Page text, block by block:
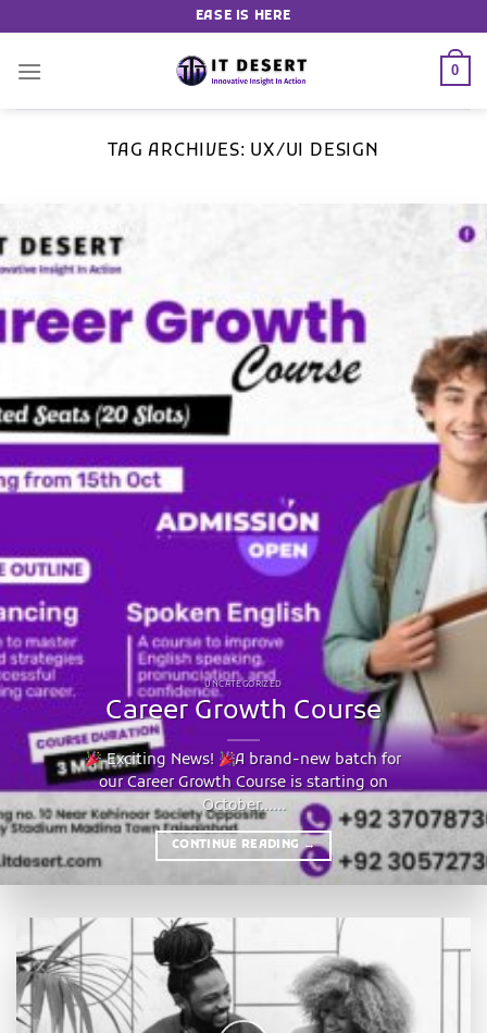
EASE IS HERE
0
TAG ARCHIVES: UX/UI DESIGN
UNCATEGORIZED
Career Growth Course
Exciting News!
A brand-new batch for
our Career Growth Course is starting on
October......
CONTINUE READING→